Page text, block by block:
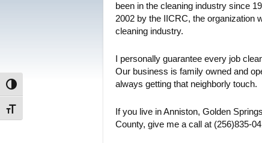
Toggle High Contrast
Toggle Font size
been in the cleaning industry since
2002 by the IICRC, the organization
cleaning industry.
I personally guarantee every job
Our business is family owned and
always getting that neighborly touch.
If you live in Anniston, Golden
County, give me a call at (256)835-